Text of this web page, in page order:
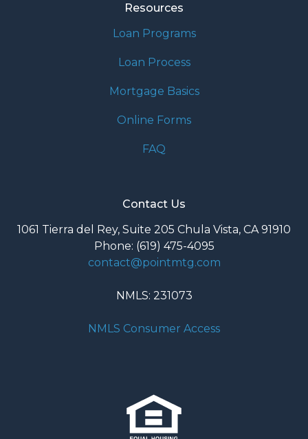
Resources
Loan Programs
Loan Process
Mortgage Basics
Online Forms
FAQ
Contact Us
1061 Tierra del Rey, Suite 205 Chula Vista, CA 91910
Phone: (619) 475-4095
contact@pointmtg.com
NMLS: 231073
NMLS Consumer Access